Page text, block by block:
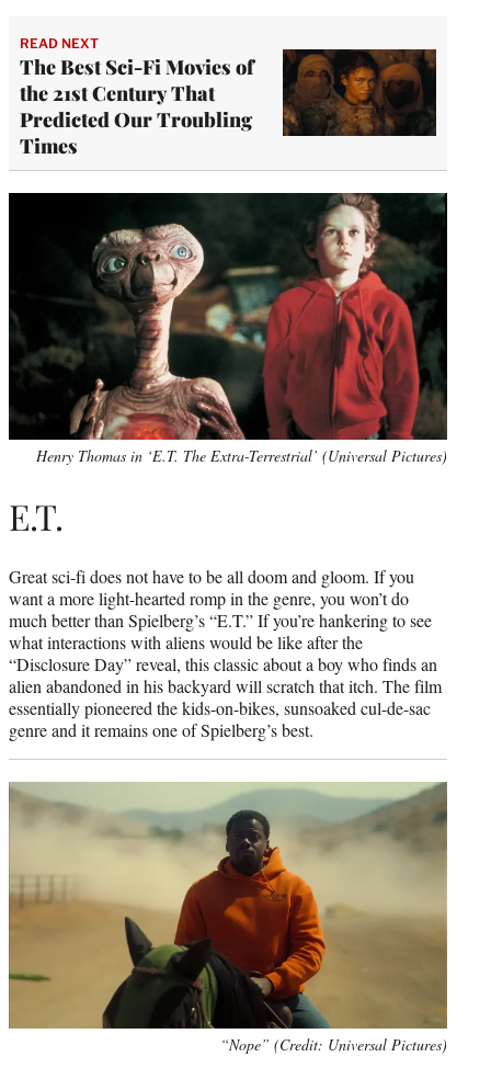
READ NEXT
The Best Sci-Fi Movies of
the 21st Century That
Predicted Our Troubling
Times
Henry Thomas in ‘E.T. The Extra-Terrestrial’ (Universal Pictures)
E.T.
Great sci-fi does not have to be all doom and gloom. If you
want a more light-hearted romp in the genre, you won’t do
much better than Spielberg’s “E.T.” If you’re hankering to see
what interactions with aliens would be like after the
“Disclosure Day” reveal, this classic about a boy who finds an
alien abandoned in his backyard will scratch that itch. The film
essentially pioneered the kids-on-bikes, sunsoaked cul-de-sac
genre and it remains one of Spielberg’s best.
“Nope” (Credit: Universal Pictures)